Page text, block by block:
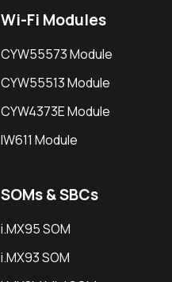
Wi-Fi Modules
CYW55573 Module
CYW55513 Module
CYW4373E Module
IW611 Module
SOMs & SBCs
i.MX95 SOM
i.MX93 SOM